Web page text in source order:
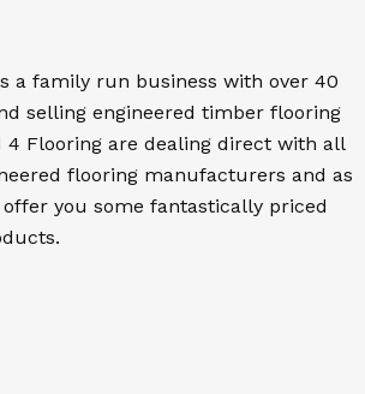
a family run business with over 40
selling engineered timber flooring
4 Flooring are dealing direct with all
flooring manufacturers and as
you some fantastically priced